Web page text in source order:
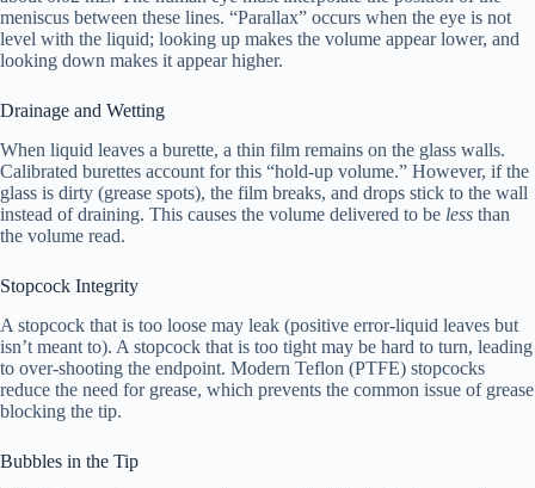
meniscus between these lines. “Parallax” occurs when the eye is not
level with the liquid; looking up makes the volume appear lower, and
looking down makes it appear higher.
Drainage and Wetting
When liquid leaves a burette, a thin film remains on the glass walls.
Calibrated burettes account for this “hold-up volume.” However, if the
glass is dirty (grease spots), the film breaks, and drops stick to the wall
instead of draining. This causes the volume delivered to be less than
the volume read.
Stopcock Integrity
A stopcock that is too loose may leak (positive error-liquid leaves but
isn’t meant to). A stopcock that is too tight may be hard to turn, leading
to over-shooting the endpoint. Modern Teflon (PTFE) stopcocks
reduce the need for grease, which prevents the common issue of grease
blocking the tip.
Bubbles in the Tip